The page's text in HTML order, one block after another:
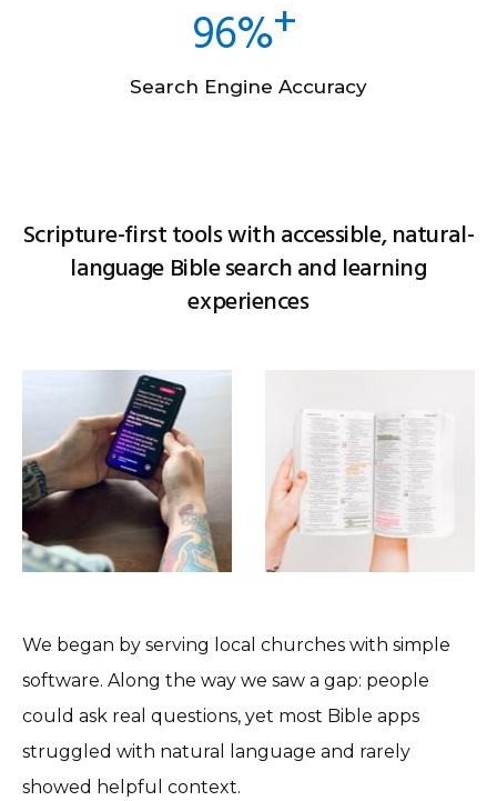
96%
Search Engine Accuracy
Scripture-first tools with accessible, natural-
language Bible search and learning
experiences
We began by serving local churches with simple
software. Along the way we saw a gap: people
could ask real questions, yet most Bible apps
struggled with natural language and rarely
showed helpful context.